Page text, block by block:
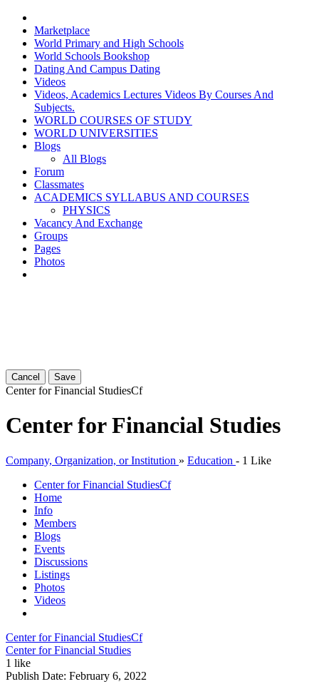
Marketplace
World Primary and High Schools
World Schools Bookshop
Dating And Campus Dating
Videos
Videos, Academics Lectures Videos By Courses And
Subjects.
WORLD COURSES OF STUDY
WORLD UNIVERSITIES
Blogs
All Blogs
Forum
Classmates
ACADEMICS SYLLABUS AND COURSES
PHYSICS
Vacancy And Exchange
Groups
Pages
Photos
Cancel Save
Center for Financial StudiesCf
Center for Financial Studies
Company, Organization, or Institution » Education - 1 Like
Center for Financial StudiesCf
Home
Info
Members
Blogs
Events
Discussions
Listings
Photos
Videos
Center for Financial StudiesCf
Center for Financial Studies
1 like
Publish Date: February 6, 2022